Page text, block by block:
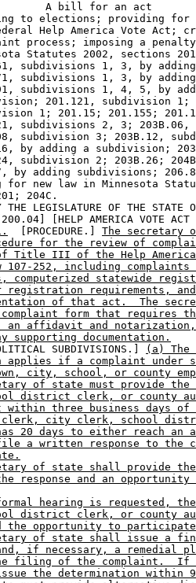
A bill for an act
to elections; providing
Help America Vote Act;
process; imposing a
Statutes 2002, sections
subdivisions 1, 3, by
subdivisions 1, 3, by
subdivisions 1, 4, 5, by
201.121, subdivision
1; 201.15; 201.155;
subdivisions 2, 3;
subdivision 3; 203B.12,
by adding a subdivision;
subdivision 2; 203B.26;
by adding subdivisions;
for new law in Minnesota
204C.
THE LEGISLATURE OF THE STATE
[HELP AMERICA VOTE
  [PROCEDURE.]
The secretary
for the review of
Title III of the Help
107-252, including
computerized statewide
registration requirements,
of that act.  The
form that requires
an affidavit and
supporting documentation.
SUBDIVISIONS.]
(a) The
applies if a complaint under
city, school, or county
of state must provide the
district clerk, or county
within three business days
clerk, city clerk, school
20 days to either reach an
a written response to the
of state shall provide the
response and an
hearing is requested,
district clerk, or county
the opportunity to
of state shall issue a
if necessary, a remedial
filing of the complaint.  If
the determination within